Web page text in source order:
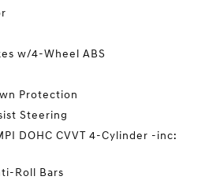
w/4-Wheel ABS
Protection
Steering
DOHC CVVT 4-Cylinder -inc:
Roll Bars